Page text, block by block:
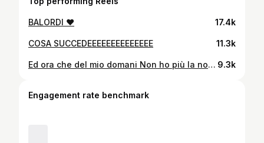
BALORDI ❤️ 17.4k
COSA SUCCEDEEEEEEEEEEEEEE 11.3k
Ed ora che del mio domani Non ho più la nostalgia, Ci vuole sempre qualche cosa da bere Ci vuole sempre vicino un bicchiere ❤️ 9.3k
Engagement rate benchmark